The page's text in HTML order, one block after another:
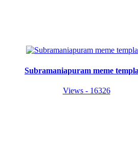
Subramaniapuram meme
Views - 16326